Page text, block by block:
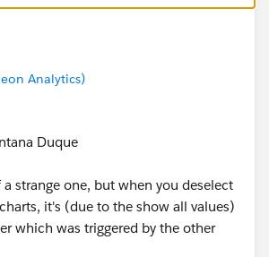
Analytics)
Duque​
strange one, but when you deselect
it's (due to the show all values)
which was triggered by the other